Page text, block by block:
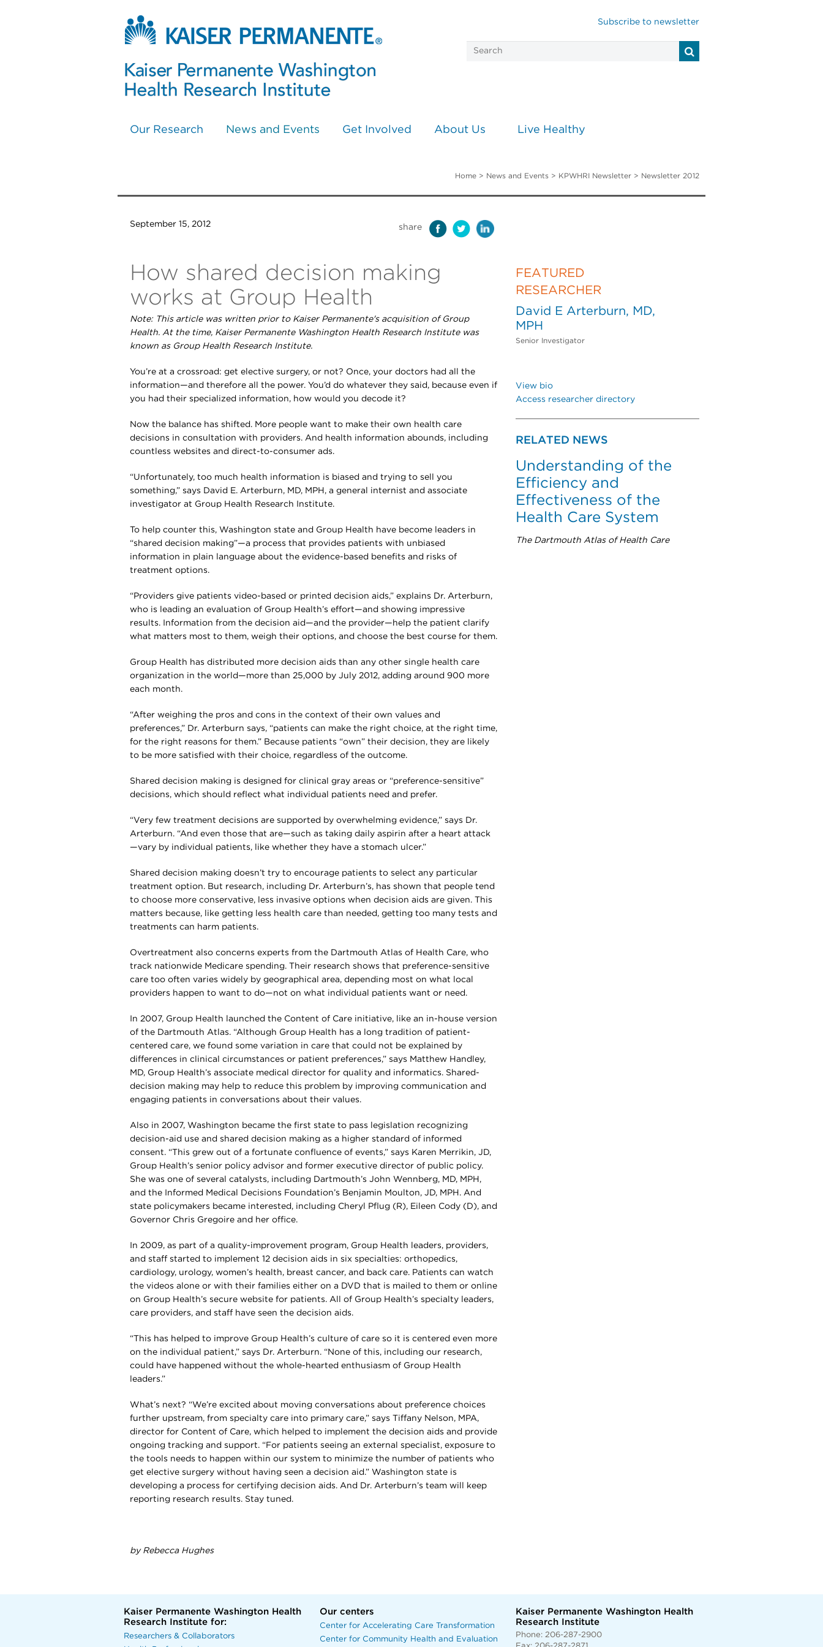
Subscribe to newsletter
Our Research News and Events Get Involved About Us Live Healthy
Home> News and Events> KPWHRI Newsletter> Newsletter 2012
September 15, 2012 share
How shared decision making
works at Group Health
Note: This article was written prior to Kaiser Permanente's acquisition of Group
Health. At the time, Kaiser Permanente Washington Health Research Institute was
known as Group Health Research Institute.
You’re at a crossroad: get elective surgery, or not? Once, your doctors had all the
information—and therefore all the power. You’d do whatever they said, because even if
you had their specialized information, how would you decode it?
Now the balance has shifted. More people want to make their own health care
decisions in consultation with providers. And health information abounds, including
countless websites and direct-to-consumer ads.
“Unfortunately, too much health information is biased and trying to sell you
something,” says David E. Arterburn, MD, MPH, a general internist and associate
investigator at Group Health Research Institute.
To help counter this, Washington state and Group Health have become leaders in
“shared decision making”—a process that provides patients with unbiased
information in plain language about the evidence-based benefits and risks of
treatment options.
“Providers give patients video-based or printed decision aids,” explains Dr. Arterburn,
who is leading an evaluation of Group Health’s effort—and showing impressive
results. Information from the decision aid—and the provider—help the patient clarify
what matters most to them, weigh their options, and choose the best course for them.
Group Health has distributed more decision aids than any other single health care
organization in the world—more than 25,000 by July 2012, adding around 900 more
each month.
“After weighing the pros and cons in the context of their own values and
preferences,” Dr. Arterburn says, “patients can make the right choice, at the right time,
for the right reasons for them.” Because patients “own” their decision, they are likely
to be more satisfied with their choice, regardless of the outcome.
Shared decision making is designed for clinical gray areas or “preference-sensitive”
decisions, which should reflect what individual patients need and prefer.
“Very few treatment decisions are supported by overwhelming evidence,” says Dr.
Arterburn. “And even those that are—such as taking daily aspirin after a heart attack
—vary by individual patients, like whether they have a stomach ulcer.”
Shared decision making doesn’t try to encourage patients to select any particular
treatment option. But research, including Dr. Arterburn’s, has shown that people tend
to choose more conservative, less invasive options when decision aids are given. This
matters because, like getting less health care than needed, getting too many tests and
treatments can harm patients.
Overtreatment also concerns experts from the Dartmouth Atlas of Health Care, who
track nationwide Medicare spending. Their research shows that preference-sensitive
care too often varies widely by geographical area, depending most on what local
providers happen to want to do—not on what individual patients want or need.
In 2007, Group Health launched the Content of Care initiative, like an in-house version
of the Dartmouth Atlas. “Although Group Health has a long tradition of patient-
centered care, we found some variation in care that could not be explained by
differences in clinical circumstances or patient preferences,” says Matthew Handley,
MD, Group Health’s associate medical director for quality and informatics. Shared-
decision making may help to reduce this problem by improving communication and
engaging patients in conversations about their values.
Also in 2007, Washington became the first state to pass legislation recognizing
decision-aid use and shared decision making as a higher standard of informed
consent. “This grew out of a fortunate confluence of events,” says Karen Merrikin, JD,
Group Health’s senior policy advisor and former executive director of public policy.
She was one of several catalysts, including Dartmouth’s John Wennberg, MD, MPH,
and the Informed Medical Decisions Foundation’s Benjamin Moulton, JD, MPH. And
state policymakers became interested, including Cheryl Pflug (R), Eileen Cody (D), and
Governor Chris Gregoire and her office.
In 2009, as part of a quality-improvement program, Group Health leaders, providers,
and staff started to implement 12 decision aids in six specialties: orthopedics,
cardiology, urology, women’s health, breast cancer, and back care. Patients can watch
the videos alone or with their families either on a DVD that is mailed to them or online
on Group Health’s secure website for patients. All of Group Health’s specialty leaders,
care providers, and staff have seen the decision aids.
“This has helped to improve Group Health’s culture of care so it is centered even more
on the individual patient,” says Dr. Arterburn. “None of this, including our research,
could have happened without the whole-hearted enthusiasm of Group Health
leaders.”
What’s next? “We’re excited about moving conversations about preference choices
further upstream, from specialty care into primary care,” says Tiffany Nelson, MPA,
director for Content of Care, which helped to implement the decision aids and provide
ongoing tracking and support. “For patients seeing an external specialist, exposure to
the tools needs to happen within our system to minimize the number of patients who
get elective surgery without having seen a decision aid.” Washington state is
developing a process for certifying decision aids. And Dr. Arterburn’s team will keep
reporting research results. Stay tuned.
by Rebecca Hughes
FEATURED
RESEARCHER
David E Arterburn, MD,
MPH
Senior Investigator
View bio
Access researcher directory
RELATED NEWS
Understanding of the
Efficiency and
Effectiveness of the
Health Care System
The Dartmouth Atlas of Health Care
Kaiser Permanente Washington Health
Research Institute for:
Researchers & Collaborators
Our centers
Center for Accelerating Care Transformation
Center for Community Health and Evaluation
Kaiser Permanente Washington Health
Research Institute
Phone: 206-287-2900